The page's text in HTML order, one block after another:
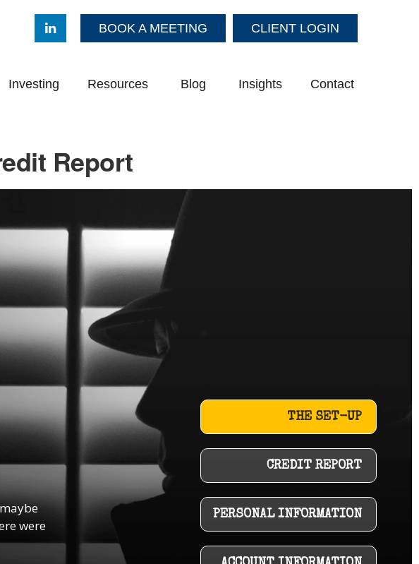
BOOK A MEETING CLIENT LOGIN
Investing Resources Blog Insights Contact
Report
THE SET-UP
CREDIT REPORT
PERSONAL INFORMATION
were